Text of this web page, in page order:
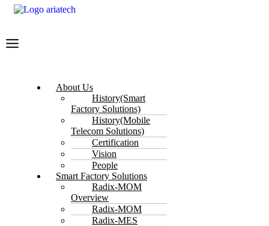
About Us
History(Smart
Factory Solutions)
History(Mobile
Telecom Solutions)
Certification
Vision
People
Smart Factory Solutions
Radix-MOM
Overview
Radix-MOM
Radix-MES